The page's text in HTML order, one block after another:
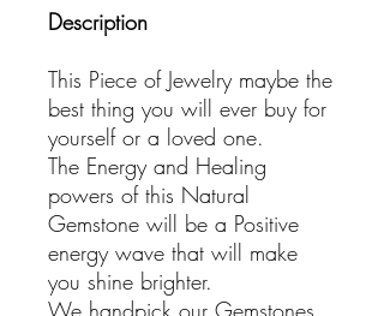
Description
This Piece of Jewelry maybe the
best thing you will ever buy for
yourself or a loved one.
The Energy and Healing
powers of this Natural
Gemstone will be a Positive
energy wave that will make
you shine brighter.
We handpick our Gemstones